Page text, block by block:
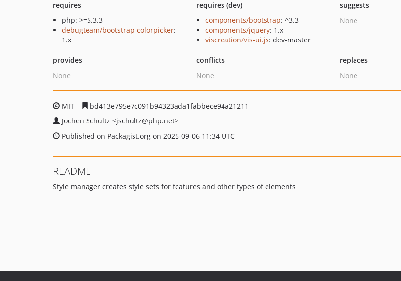
requires
php: >=5.3.3
debugteam/bootstrap-colorpicker:
1.x
requires (dev)
components/bootstrap: ^3.3
components/jquery: 1.x
viscreation/vis-ui.js: dev-master
suggests
None
provides
None
conflicts
None
replaces
None
MIT
bd413e795e7c091b94323ada1fabbece94a21211
Jochen Schultz <jschultz@php.net>
Published on Packagist.org on 2025-09-06 11:34 UTC
README
Style manager creates style sets for features and other types of elements